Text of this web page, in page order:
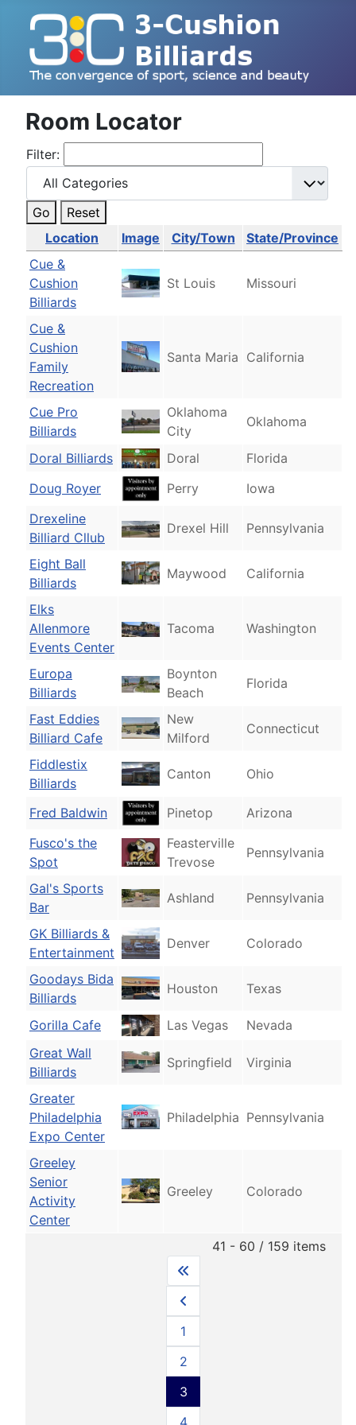
Room Locator
Filter:
Go
Reset
Location
Image City/Town State/Province
41 - 60 / 159 items
1
2
3
4
Cue &
Cushion
Billiards
St Louis Missouri
Cue &
Cushion
Family
Recreation
Santa Maria California
Cue Pro
Billiards
Oklahoma
City
Oklahoma
Doral Billiards Doral
Florida
Doug Royer
Perry
Iowa
Drexeline
Billiard Cllub
Drexel Hill Pennsylvania
Eight Ball
Billiards
Maywood California
Elks
Allenmore
Events Center
Tacoma Washington
Europa
Billiards
Boynton
Beach
Florida
Fast Eddies
Billiard Cafe
New
Milford
Connecticut
Fiddlestix
Billiards
Canton Ohio
Fred Baldwin Pinetop
Arizona
Fusco's the
Spot
Feasterville
Trevose
Pennsylvania
Gal's Sports
Bar
Ashland Pennsylvania
GK Billiards &
Entertainment
Denver Colorado
Goodays Bida
Billiards
Houston Texas
Gorilla Cafe Las Vegas
Nevada
Great Wall
Billiards
Springfield Virginia
Greater
Philadelphia
Expo Center
Philadelphia Pennsylvania
Greeley
Senior
Activity
Center
Greeley Colorado